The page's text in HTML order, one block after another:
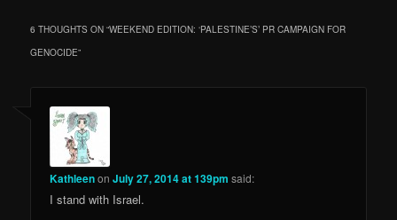
6 THOUGHTS ON “WEEKEND EDITION: ‘PALESTINE’S’ PR CAMPAIGN FOR
GENOCIDE”
KathleenonJuly 27, 2014 at 139pm said:
I stand with Israel.